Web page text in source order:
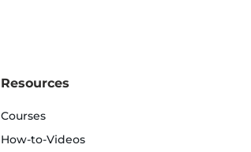
Resources
Courses
How-to-Videos